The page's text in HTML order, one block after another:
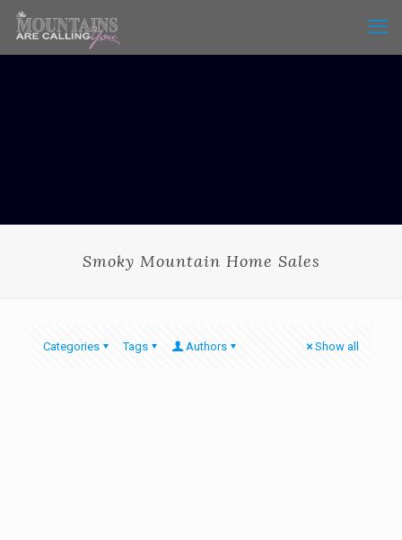
Smoky Mountain Home Sales
Categories Tags Authors Show all